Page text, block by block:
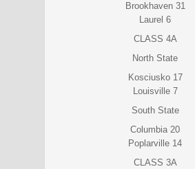
Brookhaven 31
Laurel 6
CLASS 4A
North State
Kosciusko 17
Louisville 7
South State
Columbia 20
Poplarville 14
CLASS 3A